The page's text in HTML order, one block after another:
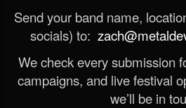
Send your band name,
socials) to:
We check every submission
campaigns, and live festival
we’ll be in